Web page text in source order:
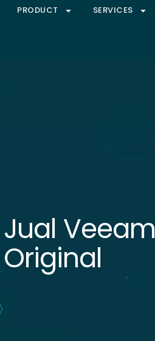
PRODUCT SERVICES
Jual Veeam
Original